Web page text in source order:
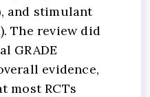
and stimulant
The review did
GRADE
evidence,
most RCTs